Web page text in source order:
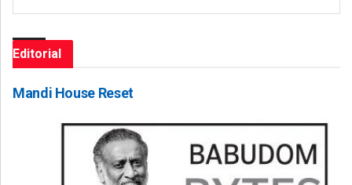
Editorial
Mandi House Reset